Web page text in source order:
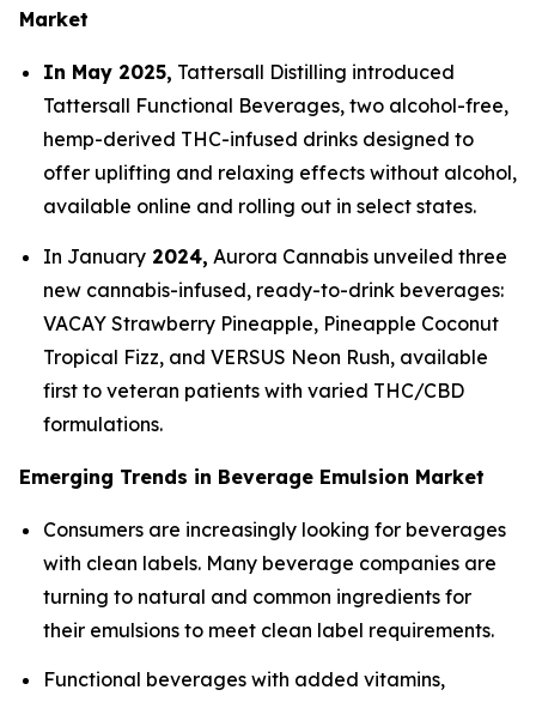
Market
In May 2025, Tattersall Distilling introduced
Tattersall Functional Beverages, two alcohol-free,
hemp-derived THC-infused drinks designed to
offer uplifting and relaxing effects without alcohol,
available online and rolling out in select states.
In January 2024, Aurora Cannabis unveiled three
new cannabis-infused, ready-to-drink beverages:
VACAY Strawberry Pineapple, Pineapple Coconut
Tropical Fizz, and VERSUS Neon Rush, available
first to veteran patients with varied THC/CBD
formulations.
Emerging Trends in Beverage Emulsion Market
Consumers are increasingly looking for beverages
with clean labels. Many beverage companies are
turning to natural and common ingredients for
their emulsions to meet clean label requirements.
Functional beverages with added vitamins,